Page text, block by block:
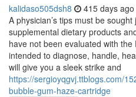
kalidaso505dsh8 415 days ago
A physician’s tips must be
supplemental dietary products
have not been evaluated with
intended to diagnose, handle,
will give you a sleek strike and
https://sergioyqgvj.ttblogs.com/
bubble-gum-haze-cartridge